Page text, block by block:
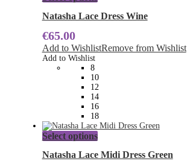
product
has
The
options
be
chosen
on
the
product
page
Natasha Lace Dress Wine
€65.00
Add to WishlistRemove from Wishlist
Add to Wishlist
8
10
12
14
16
18
Select optionsThis
has
Natasha Lace Midi Dress Green